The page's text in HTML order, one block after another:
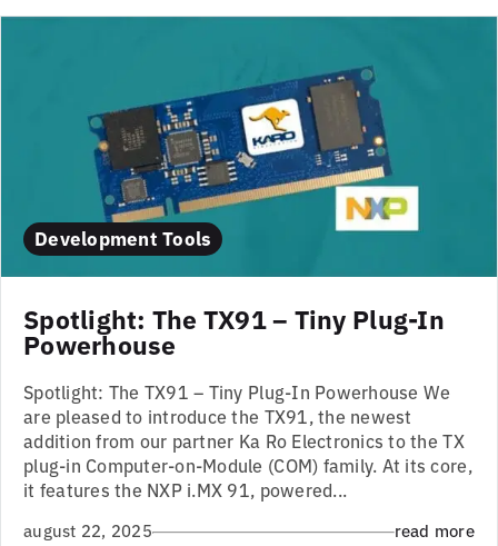
Development Tools
Spotlight: The TX91 – Tiny Plug-In
Powerhouse
Spotlight: The TX91 – Tiny Plug-In Powerhouse We
are pleased to introduce the TX91, the newest
addition from our partner Ka Ro Electronics to the TX
plug-in Computer-on-Module (COM) family. At its core,
it features the NXP i.MX 91, powered...
august 22, 2025 read more